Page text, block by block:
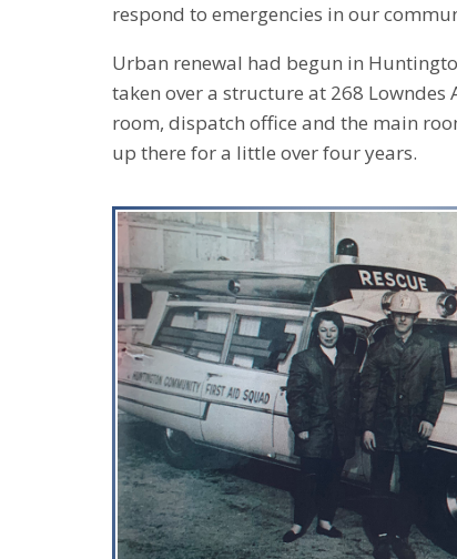
respond to emergencies in our
Urban renewal had begun in
taken over a structure at 268
room, dispatch office and the main
up there for a little over four years.